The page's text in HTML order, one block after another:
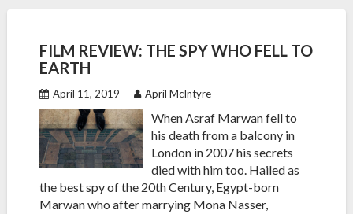
FILM REVIEW: THE SPY WHO FELL TO
EARTH
April 11, 2019 April McIntyre
When Asraf Marwan fell to
his death from a balcony in
London in 2007 his secrets
died with him too. Hailed as
the best spy of the 20th Century, Egypt-born
Marwan who after marrying Mona Nasser,